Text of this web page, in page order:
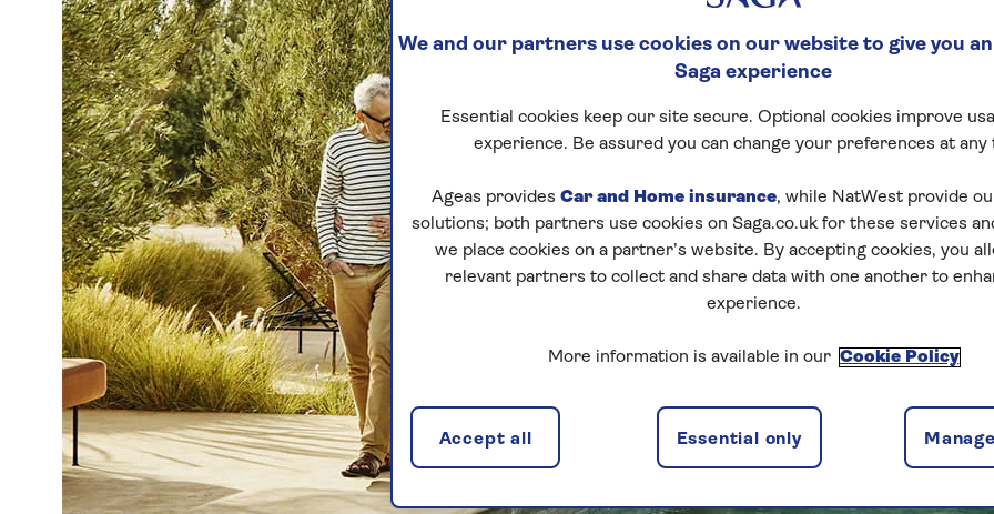
We and our partners use cookies on our website to give you
Saga experience
Essential cookies keep our site secure. Optional cookies improve
experience. Be assured you can change your preferences at any
Ageas provides Car and Home insurance, while NatWest provide
solutions; both partners use cookies on Saga.co.uk for these services
we place cookies on a partner’s website. By accepting cookies, you
relevant partners to collect and share data with one another to
experience.
More information is available in our Cookie Policy
Essential only
Accept all